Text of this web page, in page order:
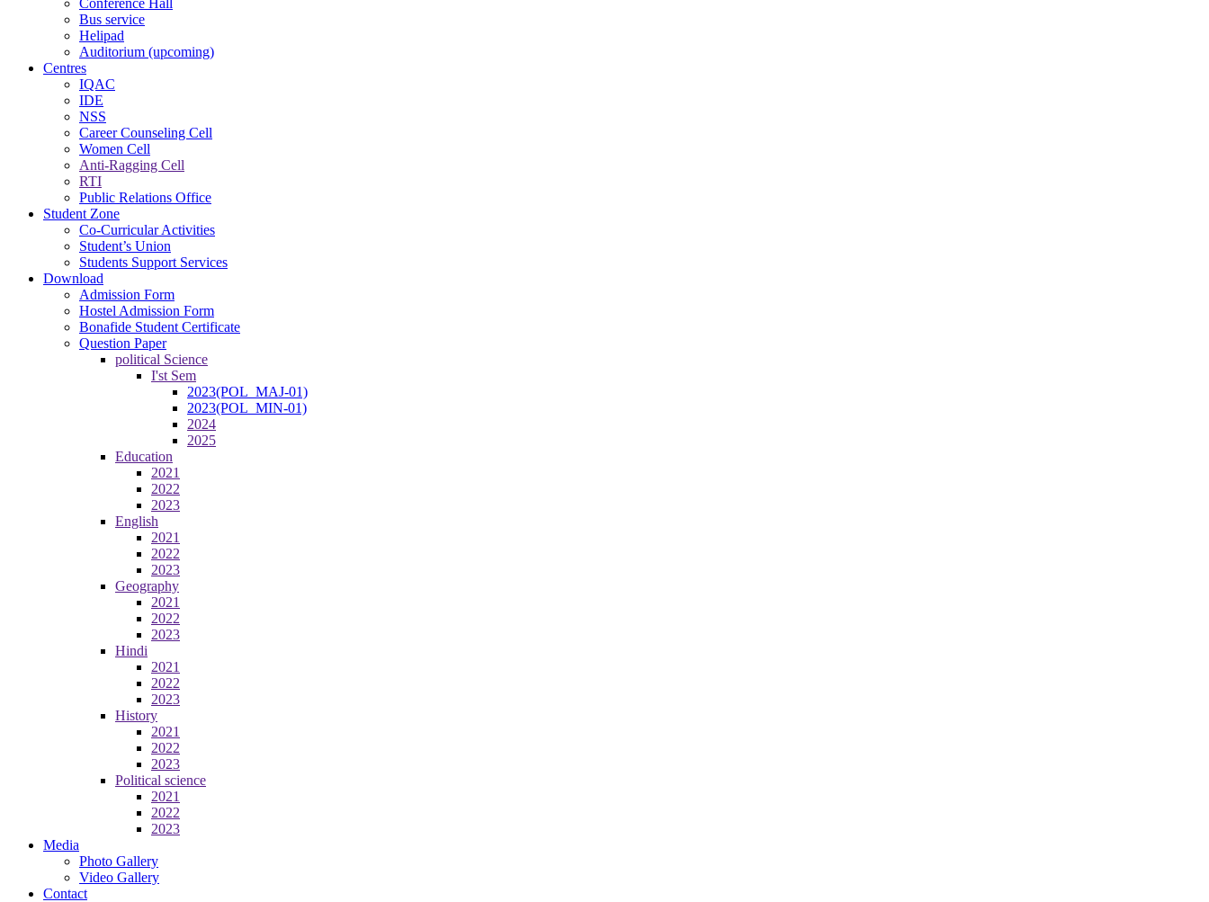
Bus service
Helipad
Auditorium (upcoming)
Centres
IQAC
IDE
NSS
Career Counseling Cell
Women Cell
Anti-Ragging Cell
RTI
Public Relations Office
Student Zone
Co-Curricular Activities
Student’s Union
Students Support Services
Download
Admission Form
Hostel Admission Form
Bonafide Student Certificate
Question Paper
political Science
I'st Sem
2023(POL_MAJ-01)
2023(POL_MIN-01)
2024
2025
Education
2021
2022
2023
English
2021
2022
2023
Geography
2021
2022
2023
Hindi
2021
2022
2023
History
2021
2022
2023
Political science
2021
2022
2023
Media
Photo Gallery
Video Gallery
Contact